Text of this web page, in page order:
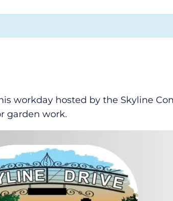
workday hosted by the Skyline
garden work.